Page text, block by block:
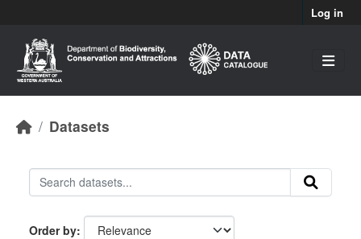
Log in
Datasets
Order by